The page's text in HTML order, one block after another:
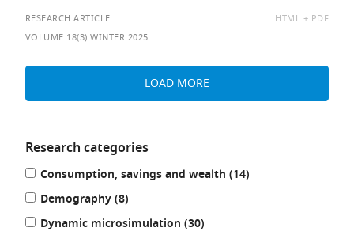
RESEARCH ARTICLE
AVAILABLE
HTML
PDF
VOLUME 18(3) WINTER 2025
LOAD MORE
Refine
your
results
by:
Research categories
Consumption, savings and wealth (14results
)
Demography (8results
)
Dynamic microsimulation (30results
)